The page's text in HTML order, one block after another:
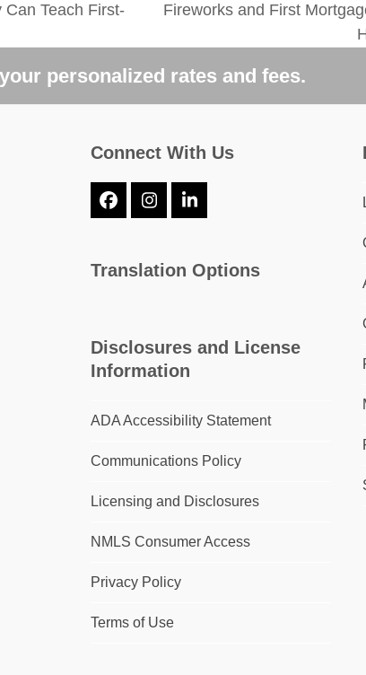
Teach First-
Fireworks and First
personalized rates and fees.
Connect With Us
Facebook
InstagramLinkedIn
Translation Options
Disclosures and License
Information
ADA Accessibility Statement
Communications Policy
Licensing and Disclosures
NMLS Consumer Access
Privacy Policy
Terms of Use